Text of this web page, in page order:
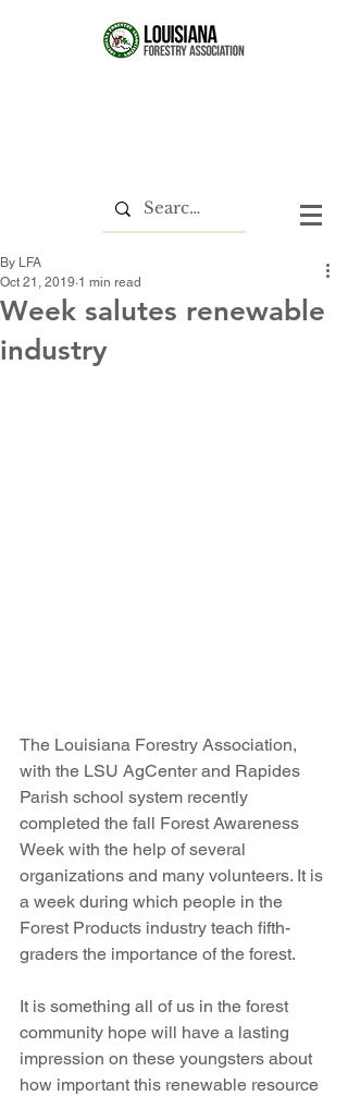
Week salutes renewable
industry
By LFA
Oct 21, 2019 1 min read
The Louisiana Forestry Association,
with the LSU AgCenter and Rapides
Parish school system recently
completed the fall Forest Awareness
Week with the help of several
organizations and many volunteers. It is
a week during which people in the
Forest Products industry teach fifth-
graders the importance of the forest.
It is something all of us in the forest
community hope will have a lasting
impression on these youngsters about
how important this renewable resource